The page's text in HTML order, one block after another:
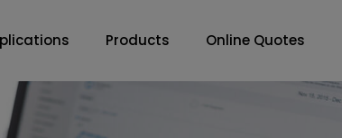
Products Online Quotes